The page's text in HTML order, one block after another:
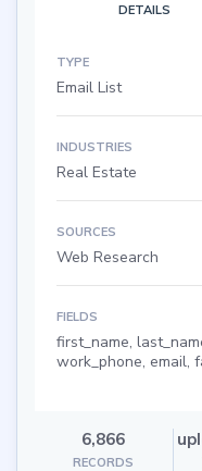
DETAILS
TYPE
Email List
INDUSTRIES
Real Estate
SOURCES
Web Research
FIELDS
first_name,
work_phone, email,
6,866
RECORDS